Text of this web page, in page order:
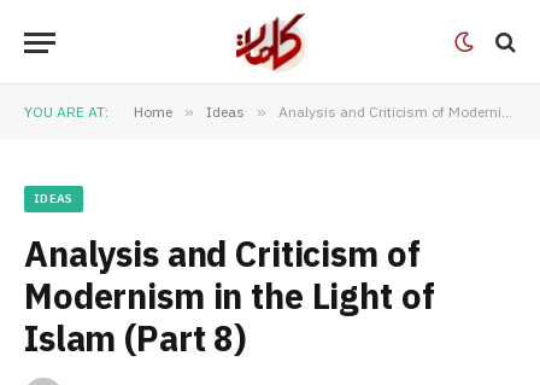
YOU ARE AT: Home » Ideas » Analysis and Criticism of Modernism in the Light of Islam (Part 8)
IDEAS
Analysis and Criticism of
Modernism in the Light of
Islam (Part 8)